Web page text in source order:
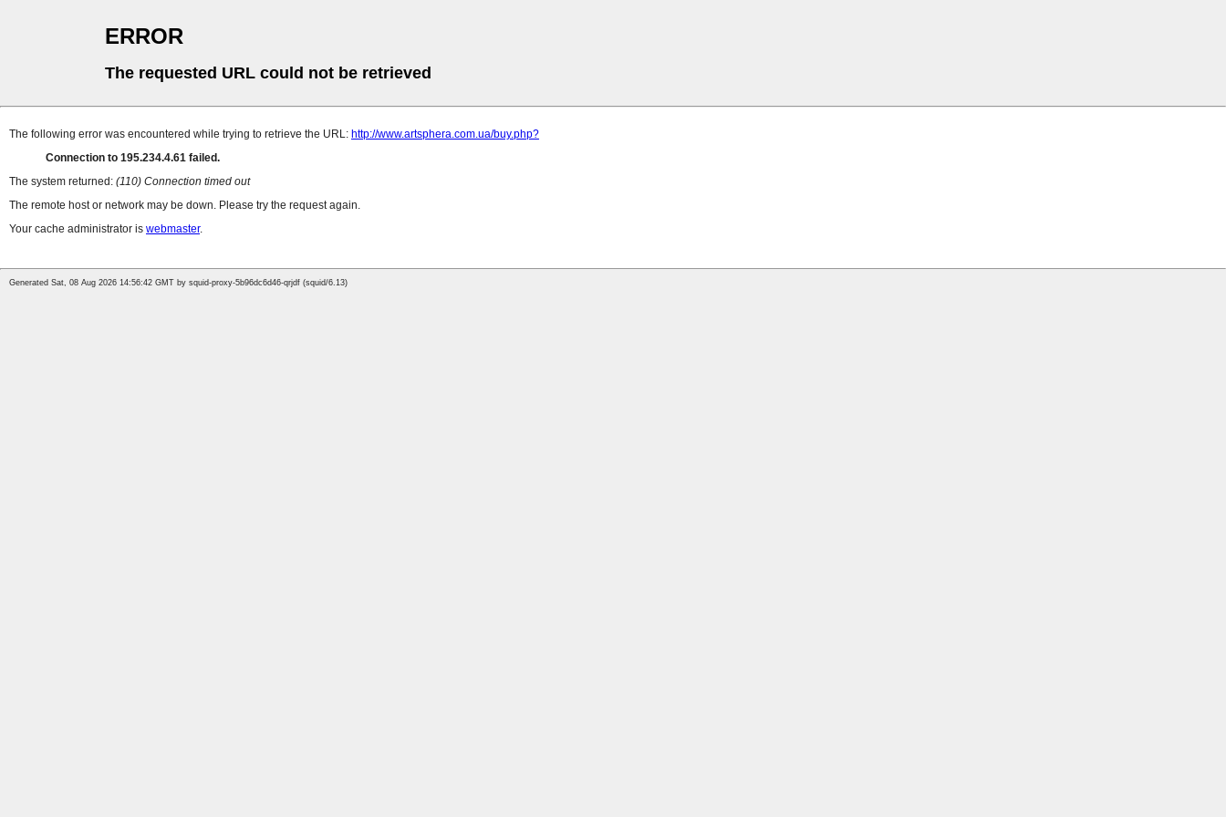
ERROR
The requested URL could not be retrieved
The following error was encountered while trying to retrieve the URL: http://www.artsphera.com.ua/buy.php?
Connection to 195.234.4.61 failed.
The system returned: (110) Connection timed out
The remote host or network may be down. Please try the request again.
Your cache administrator is webmaster.
Generated Sat, 08 Aug 2026 14:56:42 GMT by squid-proxy-5b96dc6d46-qrjdf (squid/6.13)